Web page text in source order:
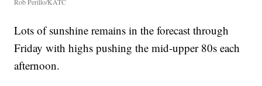
Lots of sunshine remains in the forecast through
Friday with highs pushing the mid-upper 80s each
afternoon.